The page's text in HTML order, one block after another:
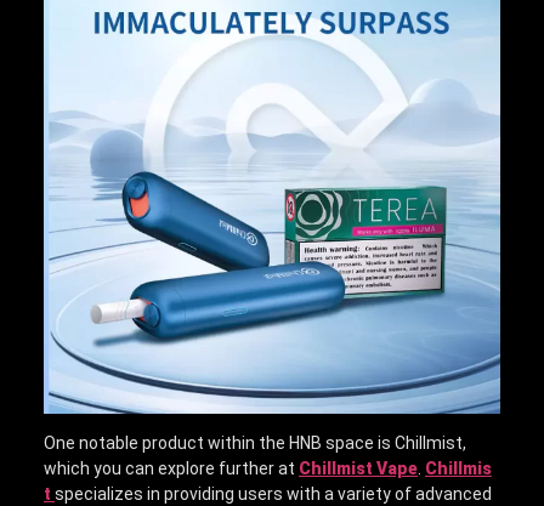
One notable product within the HNB space is Chillmist,
which you can explore further at Chillmist Vape Chillmis
t specializes in providing users with a variety of advanced